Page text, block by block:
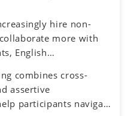
hire non-
more with
English
rise of remote work
making
norm. However, virtual
combines cross-
assertive
participants navigate